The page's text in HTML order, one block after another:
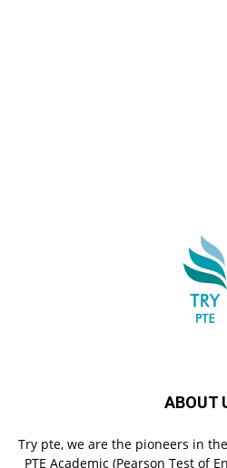
ABOUT
Try pte, we are the pioneers in
PTE Academic (Pearson Test of